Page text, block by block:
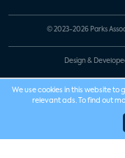
© 2023-2026 Parks
Design &
We use cookies in this website to
relevant ads. To find out